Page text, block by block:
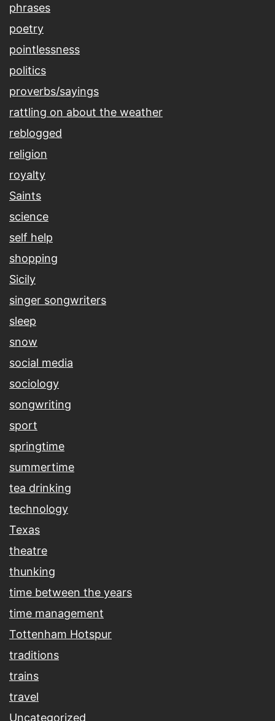
phrases
poetry
pointlessness
politics
proverbs/sayings
rattling on about the weather
reblogged
religion
royalty
Saints
science
self help
shopping
Sicily
singer songwriters
sleep
snow
social media
sociology
songwriting
sport
springtime
summertime
tea drinking
technology
Texas
theatre
thunking
time between the years
time management
Tottenham Hotspur
traditions
trains
travel
Uncategorized